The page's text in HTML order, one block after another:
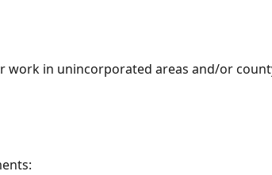
work in unincorporated areas and/or